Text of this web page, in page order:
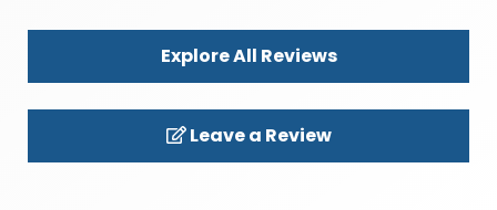
Explore All Reviews
Leave a Review